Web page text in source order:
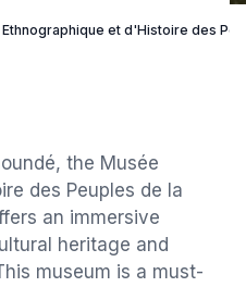
et d'Histoire des
the Musée
des Peuples de la
an immersive
heritage and
museum is a must-